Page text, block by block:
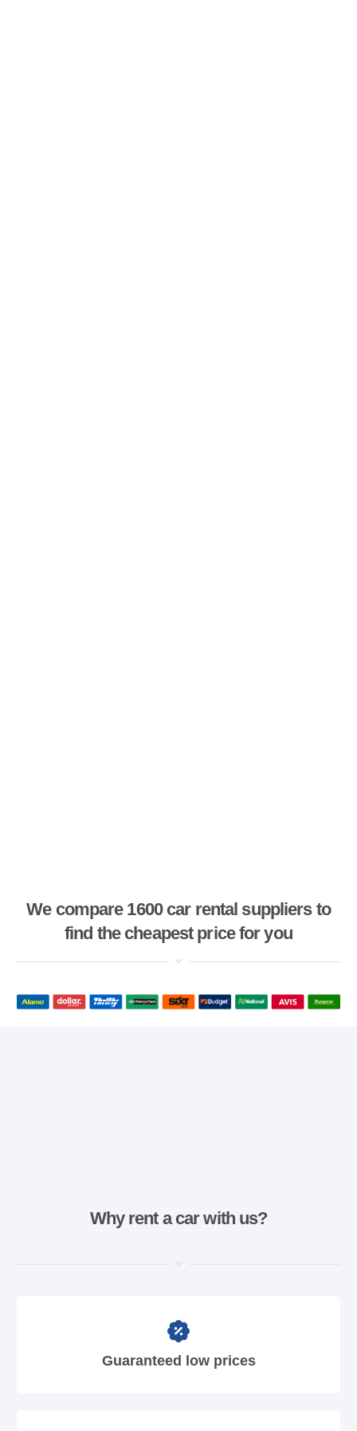
We compare 1600 car rental suppliers to
find the cheapest price for you
Why rent a car with us?
Guaranteed low prices